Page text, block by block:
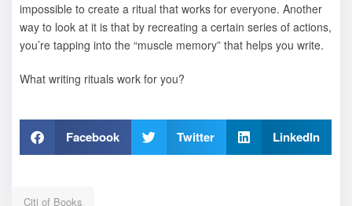
impossible to create a ritual that works for everyone. Another
way to look at it is that by recreating a certain series of actions,
you’re tapping into the “muscle memory” that helps you write.
What writing rituals work for you?
Facebook Twitter LinkedIn
Citi of Books